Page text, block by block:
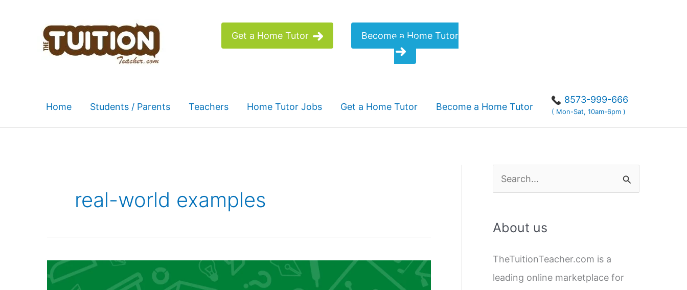
Get a Home Tutor Become a Home Tutor
Home Students / Parents Teachers Home Tutor Jobs Get a Home Tutor Become a Home Tutor
8573-999-666
( Mon-Sat, 10am-6pm )
real-world examples
e
r
h
f
About us
TheTuitionTeacher.com is a
leading online marketplace for